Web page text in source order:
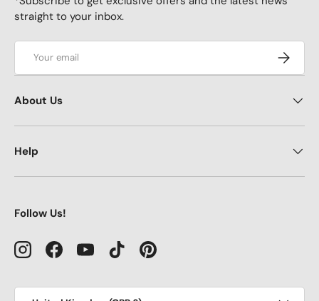
straight to your inbox.
About Us
Help
Follow Us!
InstagramFacebookYouTubeTikTokPinterest